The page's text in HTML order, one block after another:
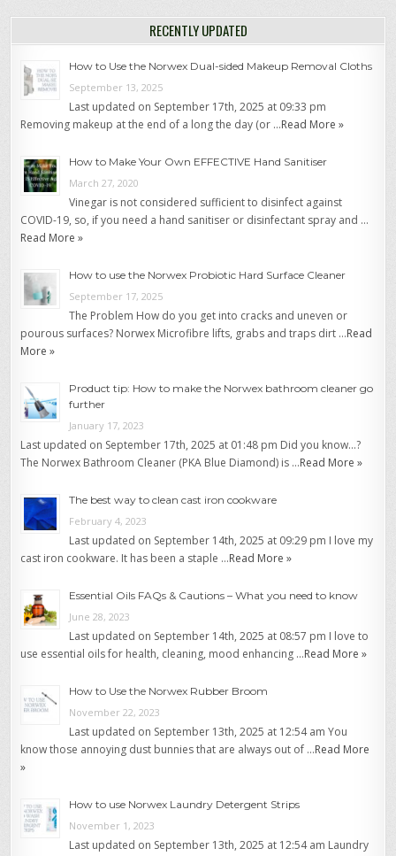
RECENTLY UPDATED
How to Use the Norwex Dual-sided Makeup Removal Cloths
September 13, 2025
Last updated on September 17th, 2025 at 09:33 pm
Removing makeup at the end of a long the day (or …Read More »
How to Make Your Own EFFECTIVE Hand Sanitiser
March 27, 2020
Vinegar is not considered sufficient to disinfect against
COVID-19, so, if you need a hand sanitiser or disinfectant spray and …
Read More »
How to use the Norwex Probiotic Hard Surface Cleaner
September 17, 2025
The Problem How do you get into cracks and uneven or
pourous surfaces? Norwex Microfibre lifts, grabs and traps dirt …Read
More »
Product tip: How to make the Norwex bathroom cleaner go
further
January 17, 2023
Last updated on September 17th, 2025 at 01:48 pm Did you know…?
The Norwex Bathroom Cleaner (PKA Blue Diamond) is …Read More »
The best way to clean cast iron cookware
February 4, 2023
Last updated on September 14th, 2025 at 09:29 pm I love my
cast iron cookware. It has been a staple …Read More »
Essential Oils FAQs & Cautions – What you need to know
June 28, 2023
Last updated on September 14th, 2025 at 08:57 pm I love to
use essential oils for health, cleaning, mood enhancing …Read More »
How to Use the Norwex Rubber Broom
November 22, 2023
Last updated on September 13th, 2025 at 12:54 am You
know those annoying dust bunnies that are always out of …Read More
»
How to use Norwex Laundry Detergent Strips
November 1, 2023
Last updated on September 13th, 2025 at 12:54 am Laundry